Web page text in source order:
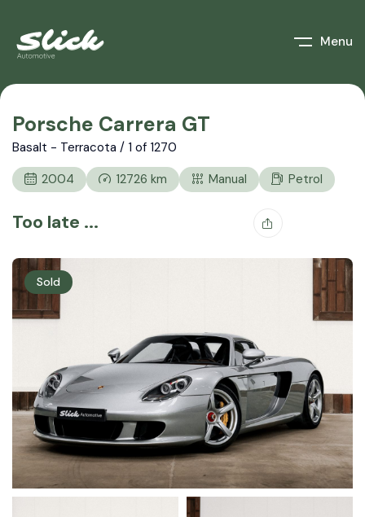
Menu
Porsche Carrera GT
Basalt - Terracota / 1 of 1270
2004
12726 km Manual Petrol
Too late ...
Sold